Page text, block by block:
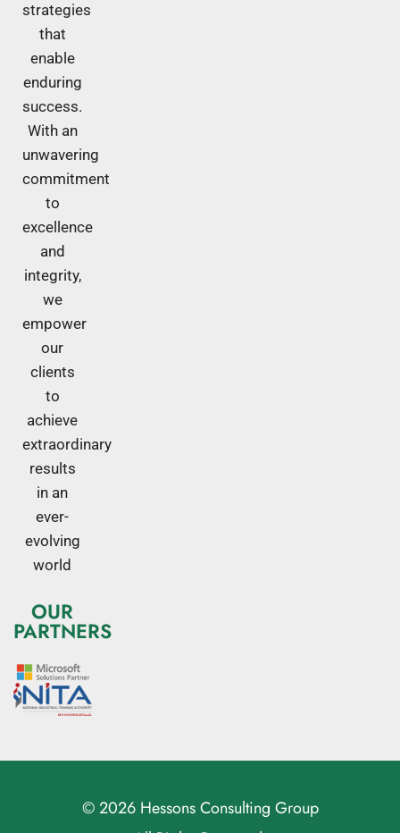
strategies
that
enable
enduring
success.
With an
unwavering
commitment
to
excellence
and
integrity,
we
empower
our
clients
to
achieve
extraordinary
results
in an
ever-
evolving
world
OUR
PARTNERS
© 2026 Hessons Consulting Group